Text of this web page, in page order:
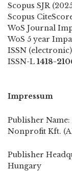
Scopus SJR
Scopus
WoS Journal
WoS 5 year
ISSN
ISSN-L 1418-
Impressum
Publisher
Nonprofit Kft.
Publisher
Hungary